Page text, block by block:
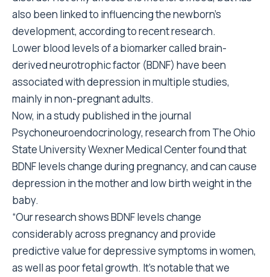
also been linked to influencing the newborn’s
development, according to recent research.
Lower blood levels of a biomarker called brain-
derived neurotrophic factor (BDNF) have been
associated with depression in multiple studies,
mainly in non-pregnant adults.
Now, in a study published in the journal
Psychoneuroendocrinology, research from The Ohio
State University Wexner Medical Center found that
BDNF levels change during pregnancy, and can cause
depression in the mother and low birth weight in the
baby.
“Our research shows BDNF levels change
considerably across pregnancy and provide
predictive value for depressive symptoms in women,
as well as poor fetal growth. It’s notable that we